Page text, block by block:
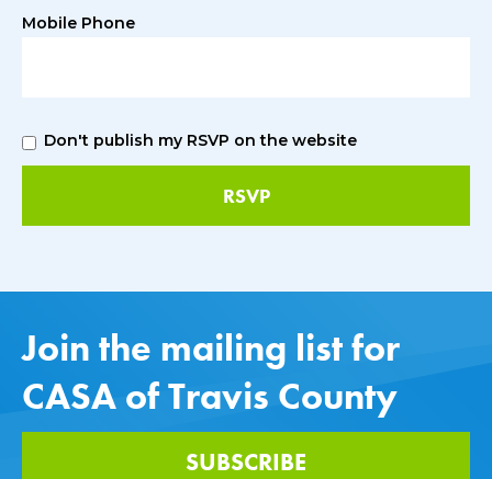
Mobile Phone
Don't publish my RSVP on the website
Join the mailing list for
CASA of Travis County
SUBSCRIBE